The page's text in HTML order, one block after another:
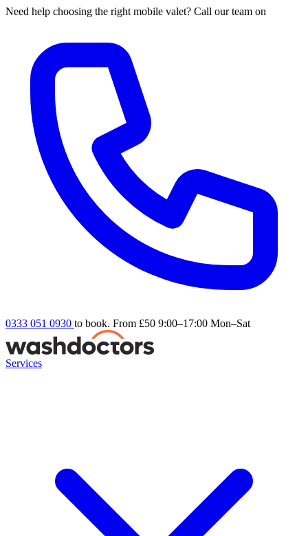
Need help choosing the right mobile valet? Call our team on
0333 051 0930 to book. From £50 9:00–17:00 Mon–Sat
Services